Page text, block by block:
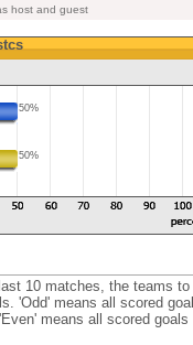
host and guest
50%
50%
10 matches, the teams to
'Odd' means all scored
means all scored goals